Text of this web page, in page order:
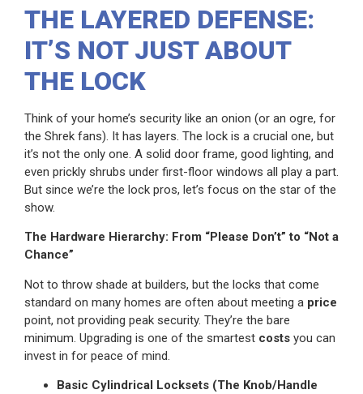
THE LAYERED DEFENSE:
IT’S NOT JUST ABOUT
THE LOCK
Think of your home’s security like an onion (or an ogre, for
the Shrek fans). It has layers. The lock is a crucial one, but
it’s not the only one. A solid door frame, good lighting, and
even prickly shrubs under first-floor windows all play a part.
But since we’re the lock pros, let’s focus on the star of the
show.
The Hardware Hierarchy: From “Please Don’t” to “Not a
Chance”
Not to throw shade at builders, but the locks that come
standard on many homes are often about meeting a price
point, not providing peak security. They’re the bare
minimum. Upgrading is one of the smartest costs you can
invest in for peace of mind.
Basic Cylindrical Locksets (The Knob/Handle